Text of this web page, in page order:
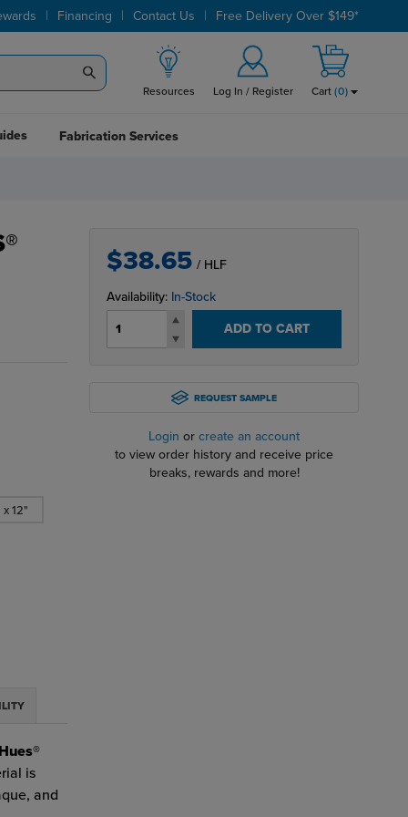
| Financing | Contact Us | Free Delivery Over $149*
Resources Log In / Register Cart (0)
Fabrication Services
12"
is
and
$38.65 / HLF
Availability: In-Stock
ADD TO CART
REQUEST SAMPLE
Login orcreate an account
to view order history and receive price
breaks, rewards and more!